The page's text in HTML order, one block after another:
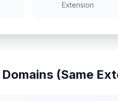
Extension
(Same